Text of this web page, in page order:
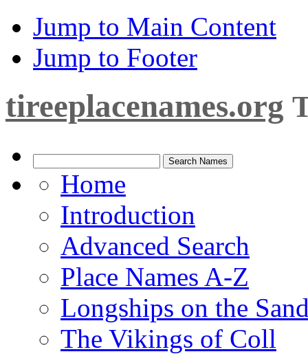
Jump to Main Content
Jump to Footer
tireeplacenames.org
Home
Introduction
Advanced Search
Place Names A-Z
Longships on the
The Vikings of Coll